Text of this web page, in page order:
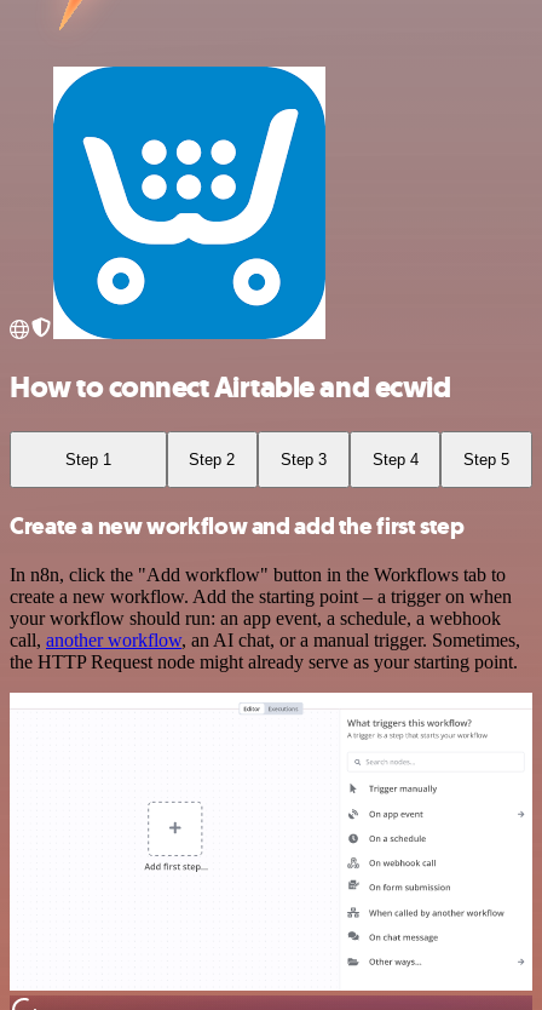
How to connect Airtable and ecwid
Step 1 Step 2 Step 3 Step 4 Step 5
Create a new workflow and add the first step
In n8n, click the "Add workflow" button in the Workflows tab to
create a new workflow. Add the starting point – a trigger on when
your workflow should run: an app event, a schedule, a webhook
call, another workflow, an AI chat, or a manual trigger. Sometimes,
the HTTP Request node might already serve as your starting point.